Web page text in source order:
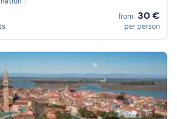
from 30 €
per person